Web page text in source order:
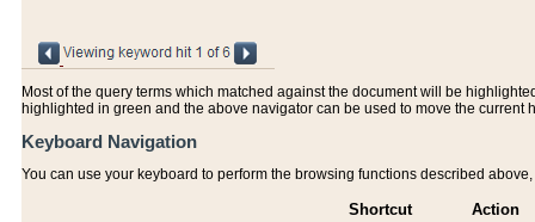
Most of the query terms which matched against the document will be
highlighted in green and the above navigator can be used to move the current
Keyboard Navigation
You can use your keyboard to perform the browsing functions described
Shortcut
Action